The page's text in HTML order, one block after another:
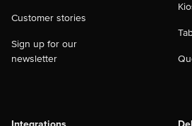
Customer stories
Sign up for our
newsletter